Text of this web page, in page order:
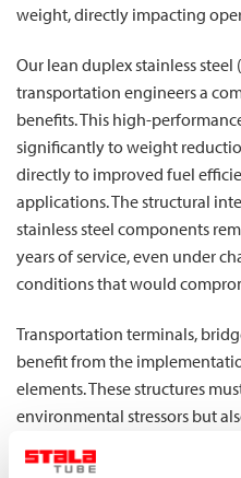
weight, directly impacting
Our lean duplex stainless
transportation engineers a
benefits. This high-
significantly to weight
directly to improved fuel
applications. The structural
stainless steel components
years of service, even under
conditions that would
Transportation terminals,
benefit from the
elements. These structures
environmental stressors but
loading cycles that would
By maintaining stability with